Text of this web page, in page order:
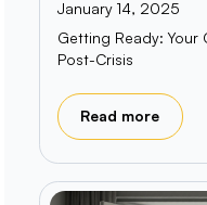
January 14, 2025
Getting Ready: Your
Post-Crisis
Read more